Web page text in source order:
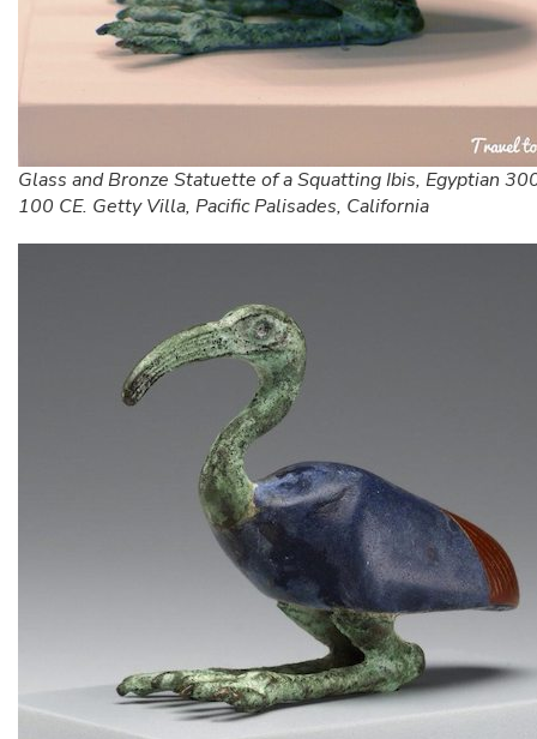
Glass and Bronze Statuette of a Squatting Ibis, Egyptian
100 CE. Getty Villa, Pacific Palisades, California